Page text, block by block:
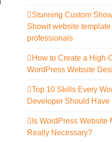
Stunning Custom
Showit website template
professionals
How to Create a High-
WordPress Website
Top 10 Skills Every
Developer Should Have
Is WordPress Website
Really Necessary?